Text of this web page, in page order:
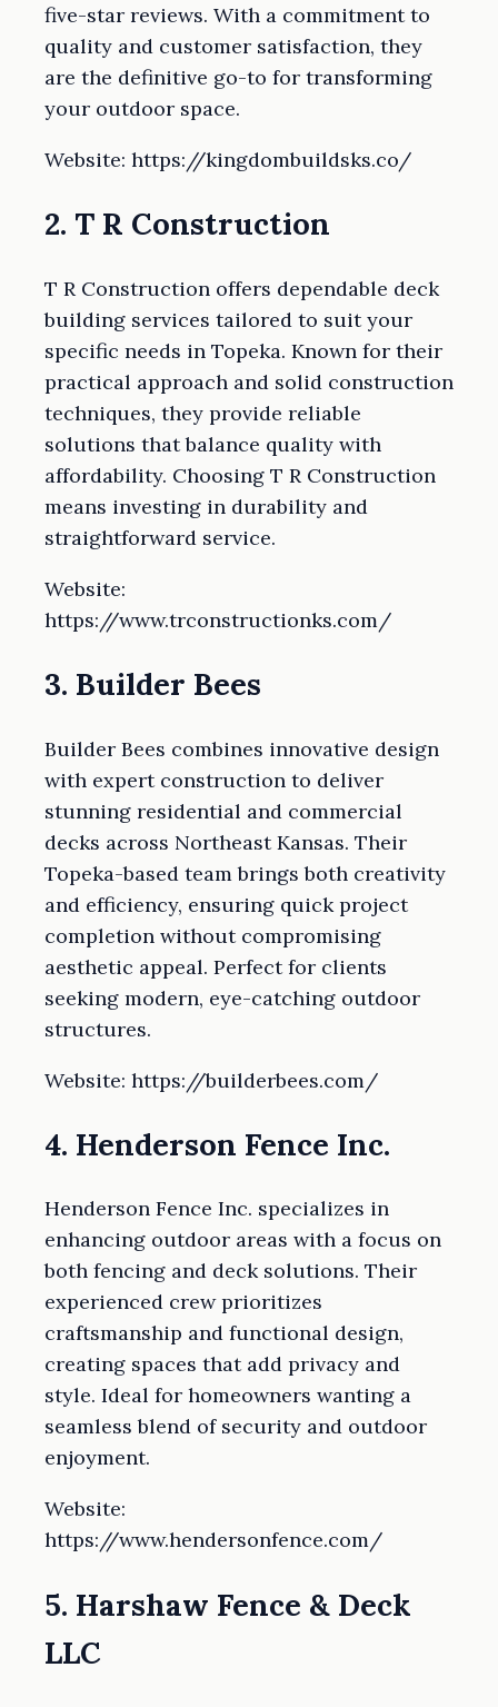
five-star reviews. With a commitment to
quality and customer satisfaction, they
are the definitive go-to for transforming
your outdoor space.
Website: https://kingdombuildsks.co/
2. T R Construction
T R Construction offers dependable deck
building services tailored to suit your
specific needs in Topeka. Known for their
practical approach and solid construction
techniques, they provide reliable
solutions that balance quality with
affordability. Choosing T R Construction
means investing in durability and
straightforward service.
Website:
https://www.trconstructionks.com/
3. Builder Bees
Builder Bees combines innovative design
with expert construction to deliver
stunning residential and commercial
decks across Northeast Kansas. Their
Topeka-based team brings both creativity
and efficiency, ensuring quick project
completion without compromising
aesthetic appeal. Perfect for clients
seeking modern, eye-catching outdoor
structures.
Website: https://builderbees.com/
4. Henderson Fence Inc.
Henderson Fence Inc. specializes in
enhancing outdoor areas with a focus on
both fencing and deck solutions. Their
experienced crew prioritizes
craftsmanship and functional design,
creating spaces that add privacy and
style. Ideal for homeowners wanting a
seamless blend of security and outdoor
enjoyment.
Website:
https://www.hendersonfence.com/
5. Harshaw Fence & Deck
LLC